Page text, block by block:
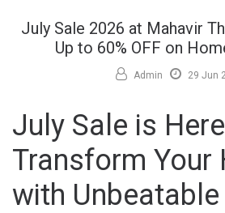
July Sale 2026 at Mahavir
Up to 60% OFF on
Admin 29 Jun
July Sale is
Transform Your
with